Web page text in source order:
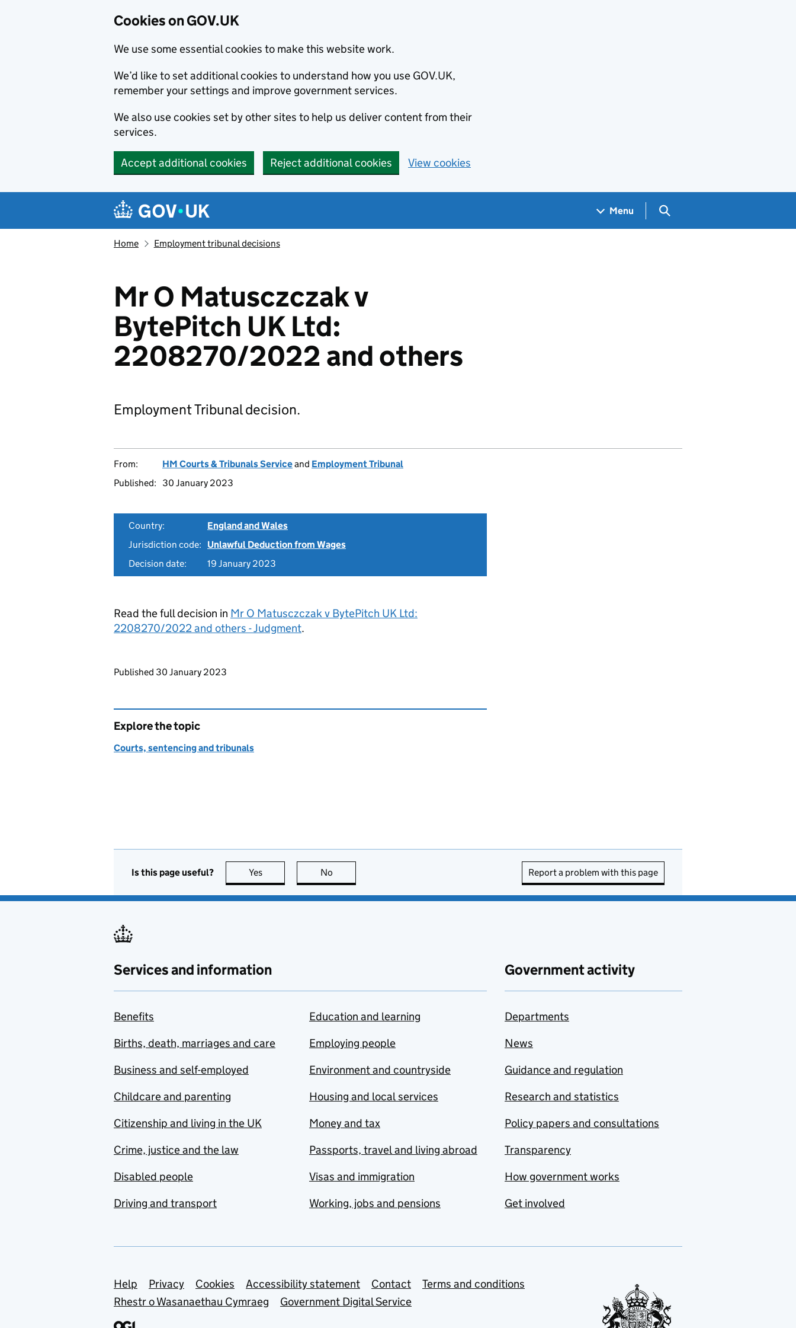
Cookies on GOV.UK
We use some essential cookies to make this website work.
We’d like to set additional cookies to understand how you use GOV.UK,
remember your settings and improve government services.
We also use cookies set by other sites to help us deliver content from their
services.
Accept additional cookies Reject additional cookies View cookies
Navigation menu
Menu Search GOV.UK
Home Employment tribunal decisions
Mr O Matusczczak v
BytePitch UK Ltd:
2208270/2022 and others
Employment Tribunal decision.
From: HM Courts & Tribunals Serviceand Employment Tribunal
Published:
30 January 2023
Country:
England and Wales
Jurisdiction code:
Unlawful Deduction from Wages
Decision date:
19 January 2023
Read the full decision in Mr O Matusczczak v BytePitch UK Ltd:
2208270/2022 and others - Judgment.
Updates to this page
Published 30 January 2023
Explore the topic
Courts, sentencing and tribunals
Is this page useful? Yes this page is useful
No Report a problem with this page
Services and information
Benefits
Births, death, marriages and care
Business and self-employed
Childcare and parenting
Citizenship and living in the UK
Crime, justice and the law
Disabled people
Driving and transport
Education and learning
Employing people
Environment and countryside
Housing and local services
Money and tax
Passports, travel and living abroad
Visas and immigration
Working, jobs and pensions
Government activity
Departments
News
Guidance and regulation
Research and statistics
Policy papers and consultations
Transparency
How government works
Get involved
Support links
Help Privacy Cookies Accessibility statement Contact
Terms and conditions
Rhestr o Wasanaethau Cymraeg
Government Digital Service